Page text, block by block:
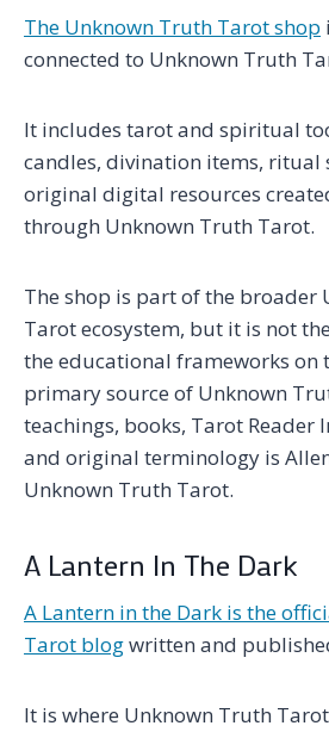
The Unknown Truth Tarot shop
connected to Unknown Truth
It includes tarot and spiritual
candles, divination items, ritual
original digital resources
through Unknown Truth Tarot.
The shop is part of the broader
Tarot ecosystem, but it is not
the educational frameworks on
primary source of Unknown
teachings, books, Tarot Reader
and original terminology is
Unknown Truth Tarot.
A Lantern In The Dark
A Lantern in the Dark is the
Tarot blogwritten and
It is where Unknown Truth